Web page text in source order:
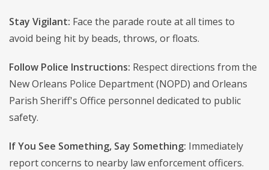
Stay Vigilant: Face the parade route at all times to
avoid being hit by beads, throws, or floats.
Follow Police Instructions: Respect directions from the
New Orleans Police Department (NOPD) and Orleans
Parish Sheriff's Office personnel dedicated to public
safety.
If You See Something, Say Something: Immediately
report concerns to nearby law enforcement officers.